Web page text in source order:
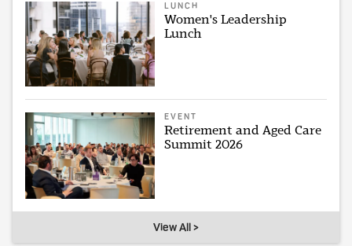
LUNCH
Women's Leadership
Lunch
EVENT
Retirement and Aged Care
Summit 2026
View All >